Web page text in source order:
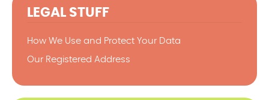
LEGAL STUFF
How We Use and Protect Your Data
Our Registered Address